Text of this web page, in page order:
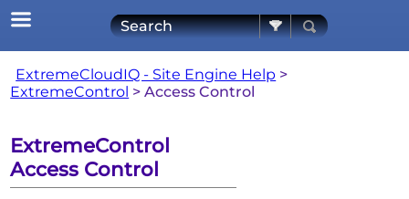
Skip To Main Content
ExtremeCloudIQ - Site Engine Help >
ExtremeControl >Access Control
ExtremeControl
Access Control